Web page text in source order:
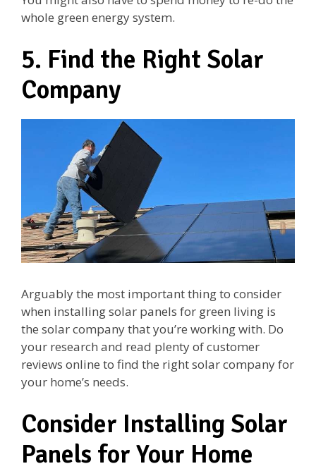
whole green energy system.
5. Find the Right Solar
Company
Arguably the most important thing to consider
when installing solar panels for green living is
the solar company that you’re working with. Do
your research and read plenty of customer
reviews online to find the right solar company for
your home’s needs.
Consider Installing Solar
Panels for Your Home